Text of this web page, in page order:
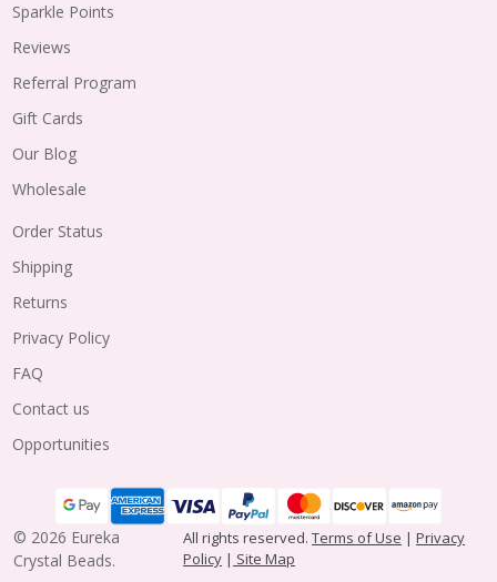
Sparkle Points
Reviews
Referral Program
Gift Cards
Our Blog
Wholesale
Order Status
Shipping
Returns
Privacy Policy
FAQ
Contact us
Opportunities
© 2026 Eureka
Crystal Beads.
All rights reserved.Terms of Use |Privacy
Policy | Site Map